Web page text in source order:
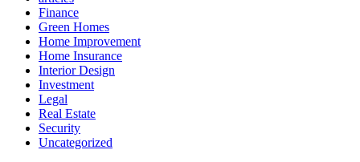
Finance
Green Homes
Home Improvement
Home Insurance
Interior Design
Investment
Legal
Real Estate
Security
Uncategorized